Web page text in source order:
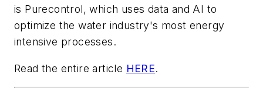
is Purecontrol, which uses data and AI to
optimize the water industry's most energy
intensive processes.
Read the entire article HERE.